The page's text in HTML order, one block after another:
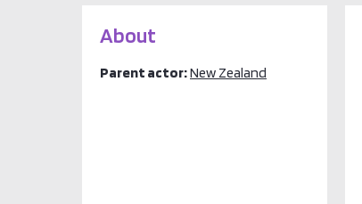
About
Parent actor:New Zealand